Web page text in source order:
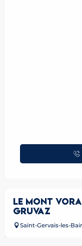
LE MONT
GRUVAZ
Saint-Gervais-les-